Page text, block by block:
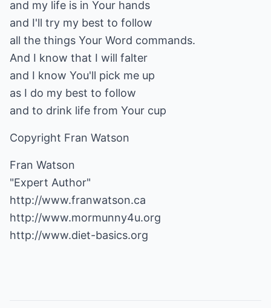
and my life is in Your hands
and I'll try my best to follow
all the things Your Word commands.
And I know that I will falter
and I know You'll pick me up
as I do my best to follow
and to drink life from Your cup
Copyright Fran Watson
Fran Watson
http://www.franwatson.ca
http://www.mormunny4u.org
http://www.diet-basics.org